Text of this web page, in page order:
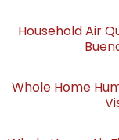
Household Air
Whole Home